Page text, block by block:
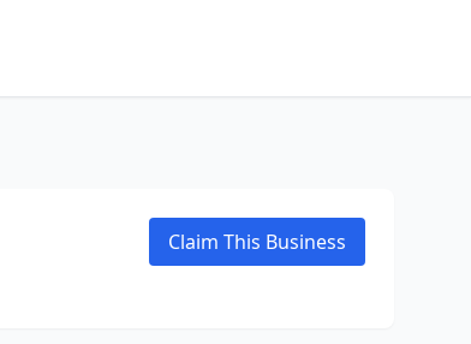
Claim This Business